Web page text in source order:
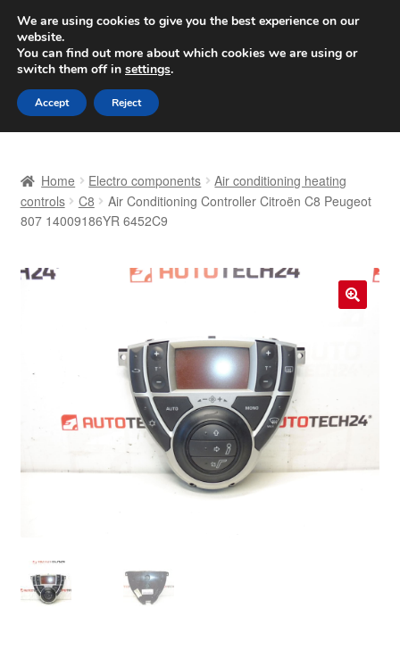
SHIPPING starting at 6 EUR
Worldwide shipping
Skip
to
navigation
Skip
to
content
Basket
Complaint Procedure
Delivery
My account
Privacy Policy
Home Electro components
Air conditioning heating
controls
C8
Air Conditioning Controller Citroën C8 Peugeot
807 14009186YR 6452C9
We are using cookies to give you the best experience on our
website.
You can find out more about which cookies we are using or
switch them off in settings.
Accept Reject